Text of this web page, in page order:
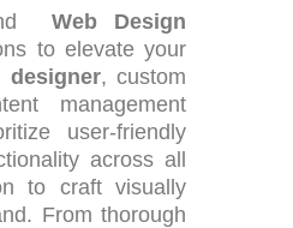
Web Design
to elevate your
designer, custom
management
user-friendly
across all
to craft visually
From thorough